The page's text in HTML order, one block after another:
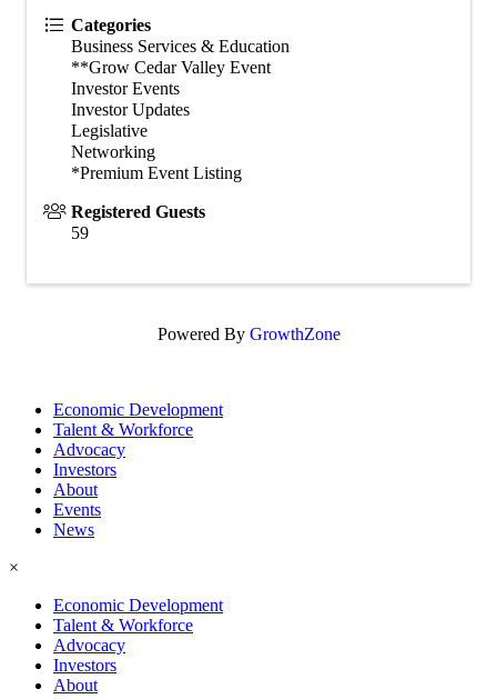
Categories
Business Services & Education
**Grow Cedar Valley Event
Investor Events
Investor Updates
Legislative
Networking
*Premium Event Listing
Registered Guests
59
Powered By GrowthZone
Economic Development
Talent & Workforce
Advocacy
Investors
About
Events
News
×
Economic Development
Talent & Workforce
Advocacy
Investors
About